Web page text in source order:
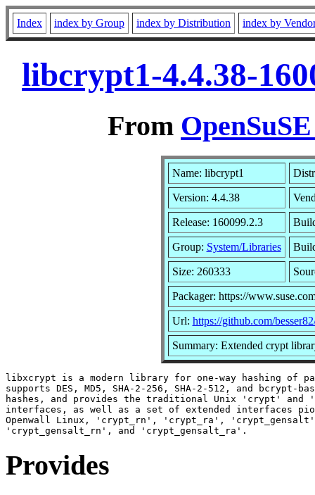
Index index by Group index by Distribution index by
libcrypt1-4.4.38-
From
Name: libcrypt1
Version: 4.4.38
Release: 160099.2.3
Group: System/Libraries
Size: 260333
Packager: https://
Url: https://github.com/
Summary: Extended crypt
libxcrypt is a modern library for one-way hashing of
supports DES, MD5, SHA-2-256, SHA-2-512, and bcrypt-
hashes, and provides the traditional Unix 'crypt' and
interfaces, as well as a set of extended interfaces
Openwall Linux, 'crypt_rn', 'crypt_ra',
Provides